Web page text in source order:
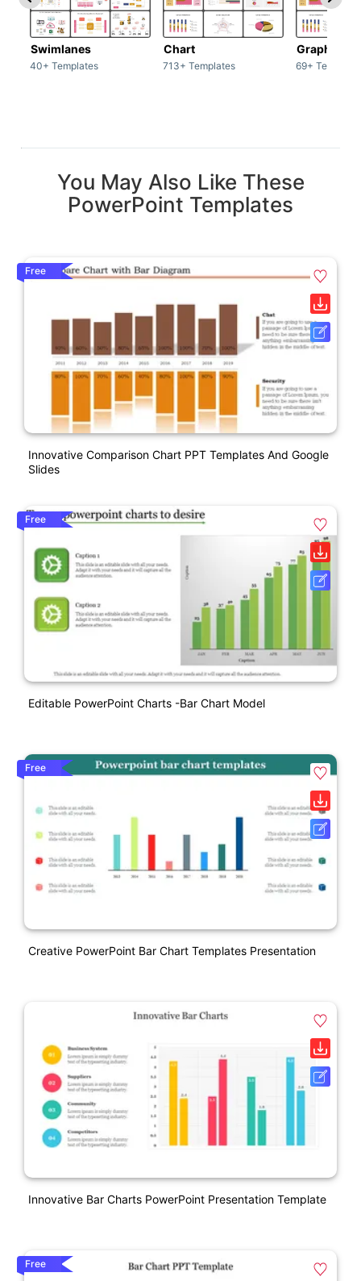
Swimlanes
40+ Templates
Chart
713+ Templates
Graph
69+
You May Also Like These
PowerPoint Templates
Free
Innovative Comparison Chart PPT Templates And Google
Slides
Free
Editable PowerPoint Charts -Bar Chart Model
Free
Creative PowerPoint Bar Chart Templates Presentation
Innovative Bar Charts PowerPoint Presentation Template
Free